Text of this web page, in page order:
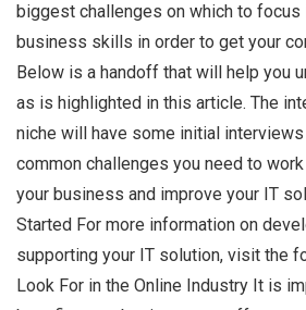
biggest challenges on which to focus
business skills in order to get your
Below is a handoff that will help you
as is highlighted in this article. The
niche will have some initial
common challenges you need to
your business and improve your IT
Started For more information on
supporting your IT solution, visit the
Look For in the Online Industry It is